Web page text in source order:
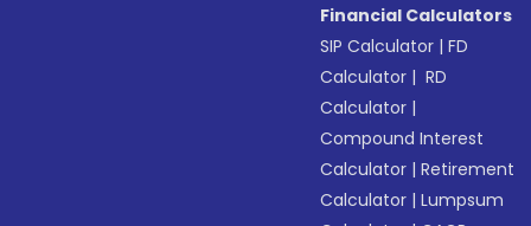
Financial Calculators
SIP Calculator |FD
Calculator | RD
Calculator |
Compound Interest
Calculator |Retirement
Calculator |Lumpsum